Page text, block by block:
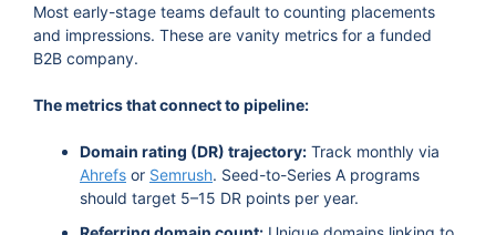
Most early-stage teams default to counting placements
and impressions. These are vanity metrics for a funded
B2B company.
The metrics that connect to pipeline:
Domain rating (DR) trajectory: Track monthly via
Ahrefs or Semrush. Seed-to-Series A programs
should target 5–15 DR points per year.